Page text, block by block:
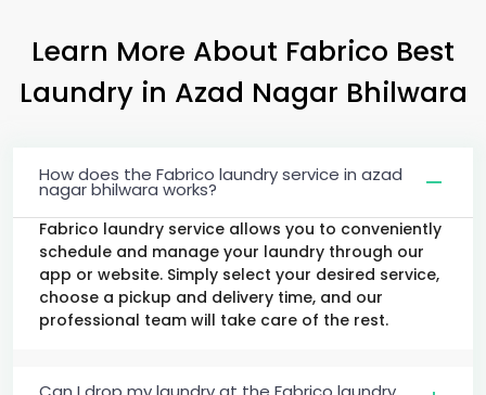
Learn More About Fabrico Best
Laundry in Azad Nagar Bhilwara
How does the Fabrico laundry service in azad
nagar bhilwara works?
Fabrico laundry service allows you to conveniently
schedule and manage your laundry through our
app or website. Simply select your desired service,
choose a pickup and delivery time, and our
professional team will take care of the rest.